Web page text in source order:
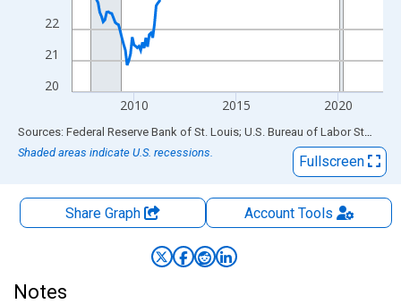
20
21
22
2010 2015 2020
End of interactive chart.
Sources: Federal Reserve Bank of St. Louis; U.S. Bureau of Labor Statistics
Shaded areas indicate U.S. recessions.
Fullscreen
Share Graph AccountTools
Notes